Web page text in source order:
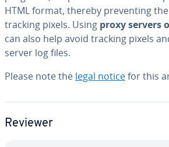
HTML format, thereby pre­vent­ing
tracking pixels. Using proxy servers
can also help avoid tracking pixels
server log files.
Please note the legal noticefor this
Reviewer